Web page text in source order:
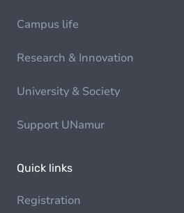
Campus life
Research & Innovation
University & Society
Support UNamur
Quick links
Registration